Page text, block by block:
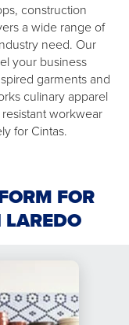
construction
a wide range of
need. Our
your business
garments and
culinary apparel
workwear
for Cintas.
FOR